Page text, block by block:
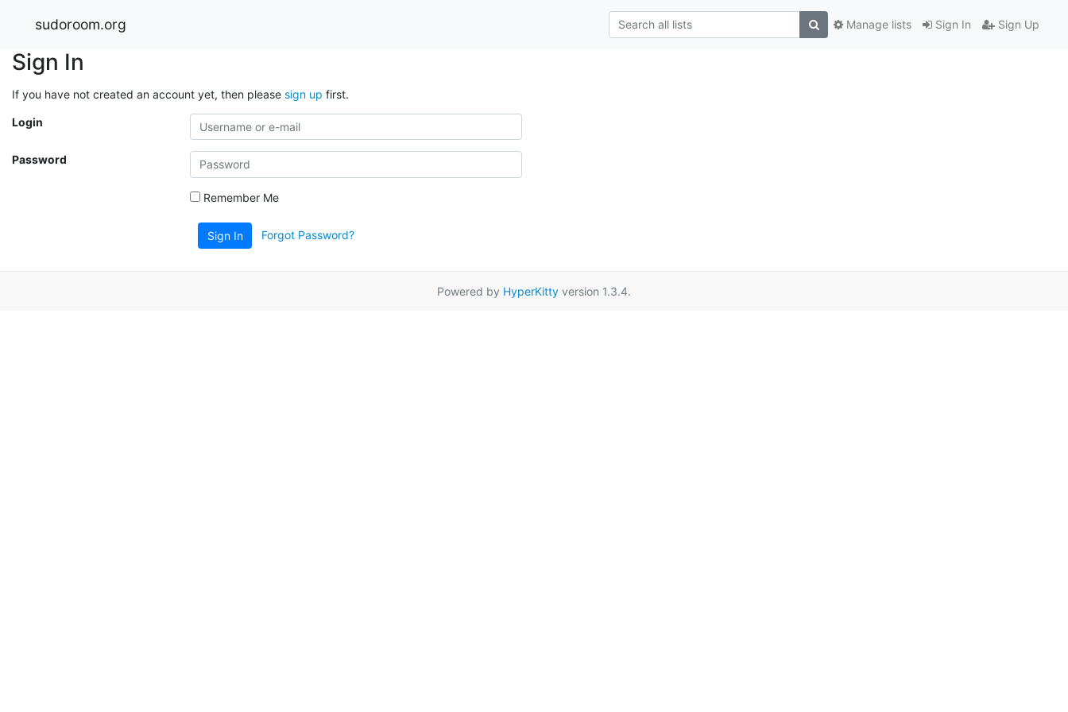
sudoroom.org Sign In Sign Up
Manage lists
Sign In
If you have not created an account yet, then please sign up first.
Login
Password
Remember Me
Sign In Forgot Password?
Powered by HyperKitty version 1.3.4.